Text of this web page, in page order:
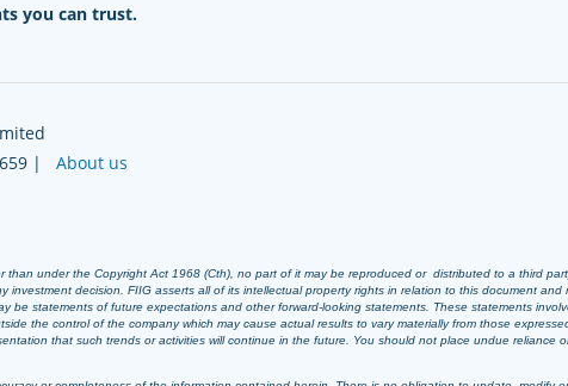
you can trust.
| About us
under the Copyright Act 1968 (Cth), no part of it may be reproduced or distributed to a third
investment decision. FIIG asserts all of its intellectual property rights in relation to this document
be statements of future expectations and other forward-looking statements. These statements
the control of the company which may cause actual results to vary materially from those
that such trends or activities will continue in the future. You should not place undue